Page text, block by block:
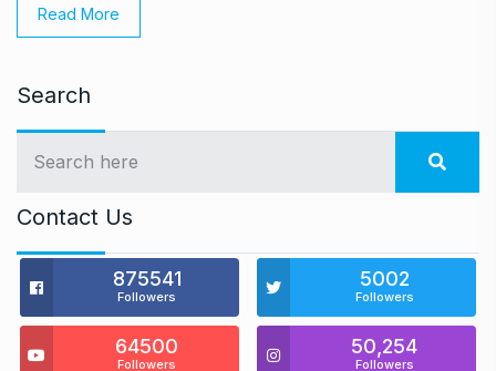
Read More
Search
Contact Us
875541
Followers
5002
Followers
64500
Followers
50,254
Followers